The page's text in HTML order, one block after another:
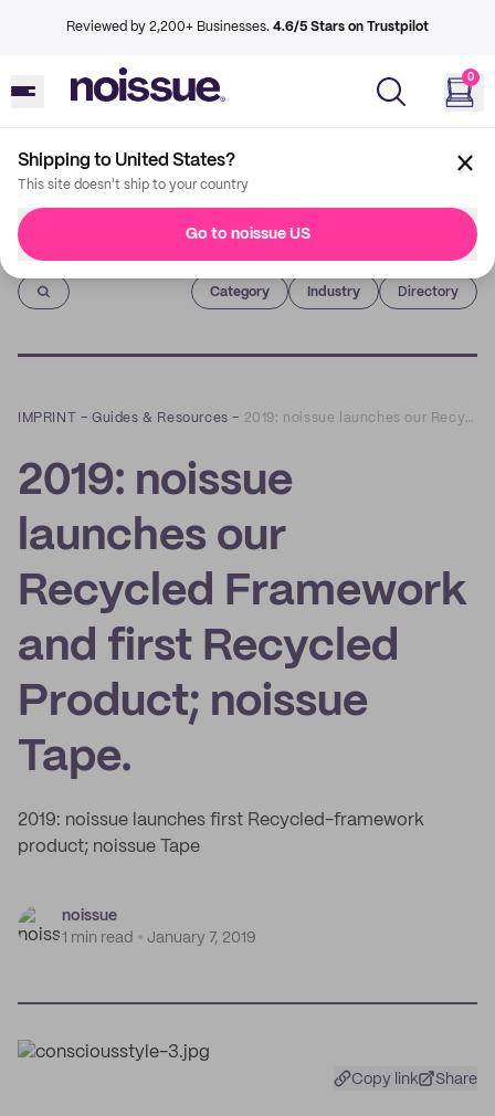
Reviewed by 2,200+ Businesses. 4.6/5 Stars on Trustpilot
0
Shipping to United States?
This site doesn't ship to your country
Go to noissue US
Imprint
Category Industry Directory
IMPRINT –Guides & Resources – 2019: noissue launches our Recycled Framework and first Recycled Product; noissue Tape.
2019: noissue
launches our
Recycled Framework
and first Recycled
Product; noissue
Tape.
2019: noissue launches first Recycled-framework
product; noissue Tape
noissue
1 min read
January 7, 2019
Copy link Share